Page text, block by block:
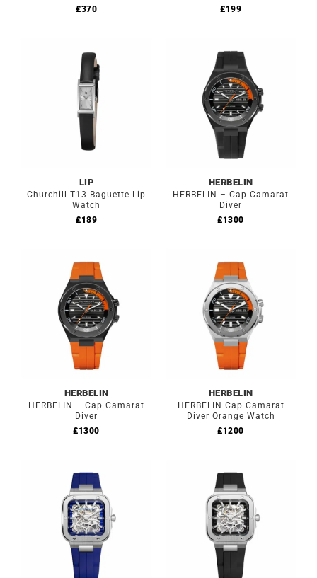
£370
£199
LIP
Churchill T13 Baguette Lip
Watch
£189
HERBELIN
HERBELIN – Cap Camarat
Diver
£1300
HERBELIN
HERBELIN – Cap Camarat
Diver
£1300
HERBELIN
HERBELIN Cap Camarat
Diver Orange Watch
£1200